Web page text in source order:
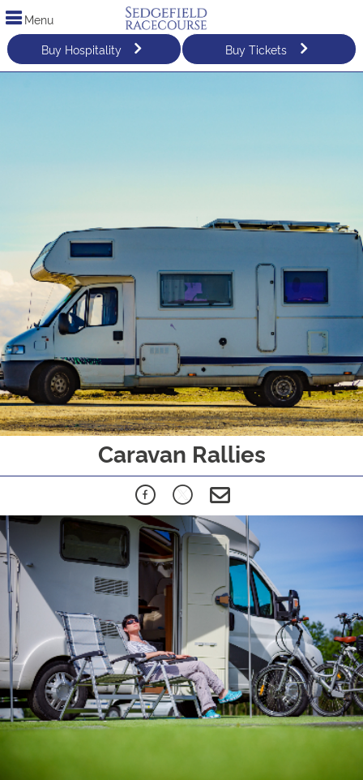
Menu
Buy Hospitality
Buy Tickets
Caravan Rallies